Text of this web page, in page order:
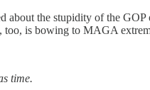
about the stupidity of the
too, is bowing to MAGA
time.